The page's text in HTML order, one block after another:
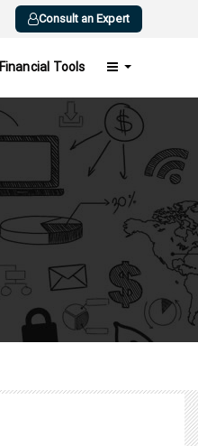
Consult an Expert
Financial Tools